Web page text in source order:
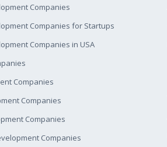
Companies
Companies for Startups
Companies in USA
Companies
Companies
Companies
Companies